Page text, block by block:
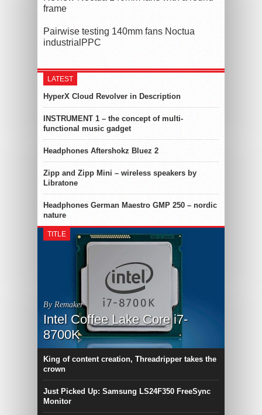
frame
Pairwise testing 140mm fans Noctua
industrialPPC
LATEST
HyperX Cloud Revolver in Description
INSTRUMENT 1 – the concept of multi-
functional music gadget
Headphones Aftershokz Bluez 2
Zipp and Zipp Mini – wireless speakers by
Libratone
Headphones German Maestro GMP 250 – nordic
nature
TITLE
By Remaker
Intel Coffee Lake Core i7-
8700K
King of content creation, Threadripper takes the
crown
Just Picked Up: Samsung LS24F350 FreeSync
Monitor